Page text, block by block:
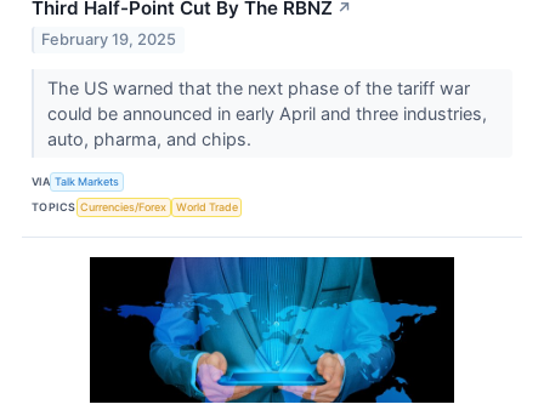
Third Half-Point Cut By The RBNZ ↗
February 19, 2025
The US warned that the next phase of the tariff war
could be announced in early April and three industries,
auto, pharma, and chips.
VIA Talk Markets
TOPICS Currencies/Forex World Trade